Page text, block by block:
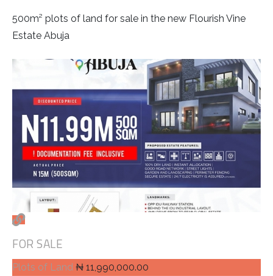
500m² plots of land for sale in the new Flourish Vine
Estate Abuja
FOR SALE
Plots of Land ₦ 11,990,000.00